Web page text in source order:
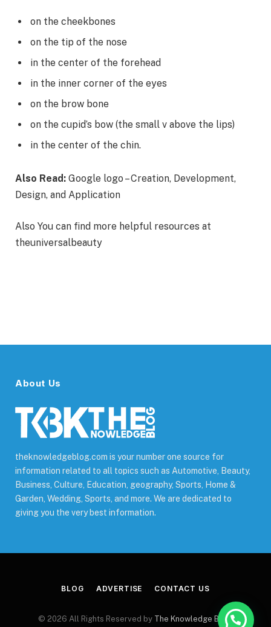
on the cheekbones
on the tip of the nose
in the center of the forehead
in the inner corner of the eyes
on the brow bone
on the cupid’s bow (the small v above the lips)
in the center of the chin.
Also Read: Google logo – Creation, Development,
Design, and Application
Also You can find more helpful resources at
theuniversalbeauty
About Us
theknowledgeblog.com is your number one source for
information related to all topics such as Automotive, Beauty,
Business, Culture, Education, geography, Sports, Home &
Garden, Wedding, Sports, and more. We are dedicated to
giving you the very best information.
BLOG ADVERTISE CONTACT US
© 2026 All Rights Reserved by The Knowledge Blog.